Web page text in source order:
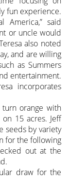
fun experience.
said
or uncle would
also noted
and are willing
as Summers
entertainment.
incorporates
orange with
15 acres. Jeff
seeds by variety
for the following
out at the
draw for the